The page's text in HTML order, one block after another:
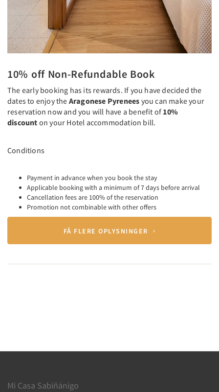
10% off Non-Refundable Book
The early booking has its rewards. If you have decided the
dates to enjoy the Aragonese Pyrenees you can make your
reservation now and you will have a benefit of 10%
discount on your Hotel accommodation bill.
Conditions
Payment in advance when you book the stay
Applicable booking with a minimum of 7 days before arrival
Cancellation fees are 100% of the reservation
Promotion not combinable with other offers
FÅ FLERE OPLYSNINGER
Mi Casa Sabiñánigo